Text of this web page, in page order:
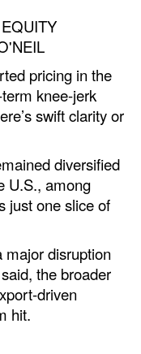
pricing in the
knee-jerk
swift clarity or
diversified
U.S., among
just one slice of
major disruption
the broader
driven
hit.